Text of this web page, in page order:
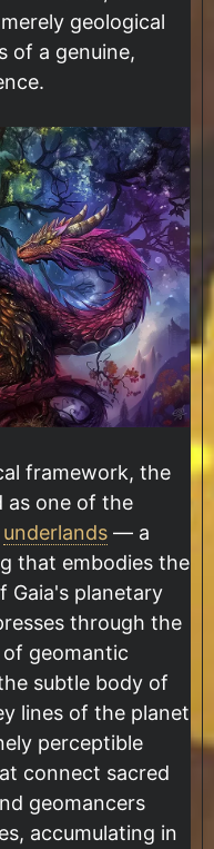
geological
of a genuine,
framework, the
as one of the
underlands — a
that embodies the
Gaia's planetary
through the
geomantic
subtle body of
lines of the planet
perceptible
connect sacred
geomancers
accumulating in